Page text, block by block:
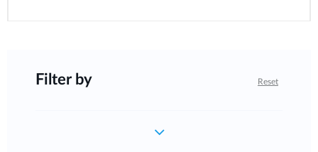
Filter by Reset